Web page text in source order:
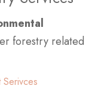
forestry related
Serivces